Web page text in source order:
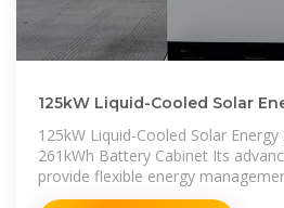
125kW Liquid-Cooled Solar
125kW Liquid-Cooled Solar
261kWh Battery Cabinet Its
provide flexible energy
integration